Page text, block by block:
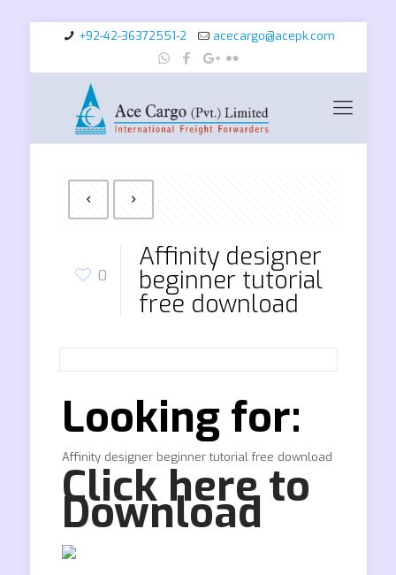
+92-42-36372551-2 acecargo@acepk.com
0
Affinity designer
beginner tutorial
free download
Looking for:
Affinity designer beginner tutorial free download
Click here to
Download